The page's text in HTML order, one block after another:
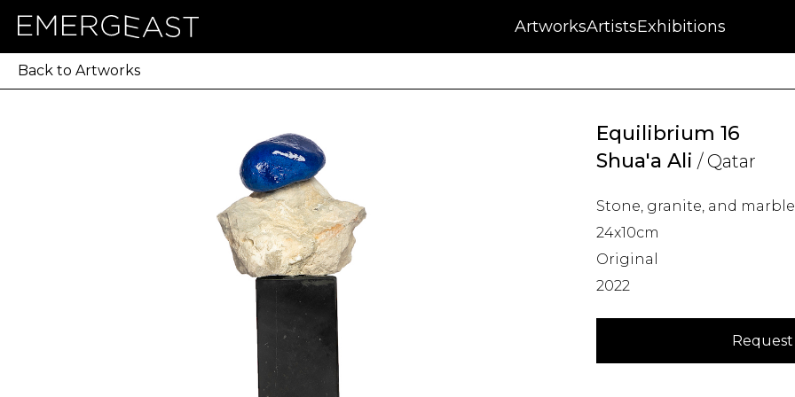
ArtworksArtistsExhibitions
AuctionsAboutBlog
NFTPressContact
Back to Artworks
Equilibrium 16
Shua'a Ali / Qatar
Stone, granite, and marble
24x10cm
Original
2022